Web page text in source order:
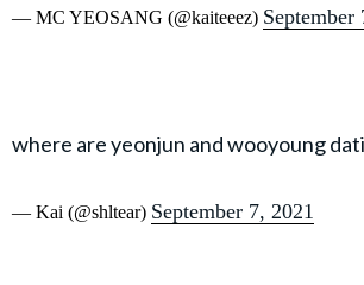
— MC YEOSANG (@kaiteeez) September
where are yeonjun and wooyoung
— Kai (@shltear) September 7, 2021